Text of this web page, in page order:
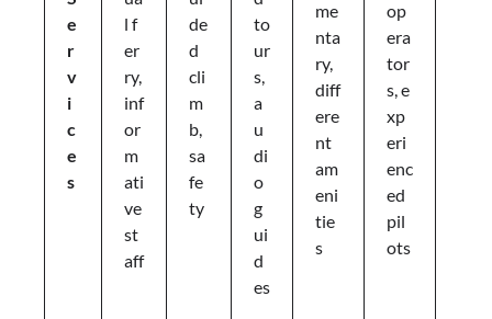
e
r
v
i
c
e
s
l f
er
ry,
inf
or
m
ati
ve
st
aff
de
d
cli
m
b,
sa
fe
ty
to
ur
s,
a
u
di
o
g
ui
d
es
me
nta
ry,
diff
ere
nt
am
eni
tie
s
op
era
tor
s, e
xp
eri
enc
ed
pil
ots